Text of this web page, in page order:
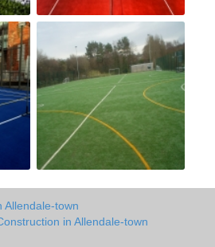
Allendale-town
in Allendale-town